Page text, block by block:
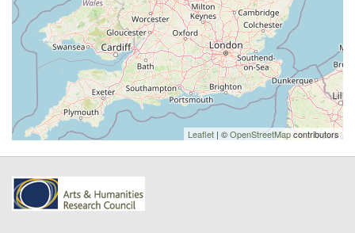
Leaflet | ©OpenStreetMapcontributors